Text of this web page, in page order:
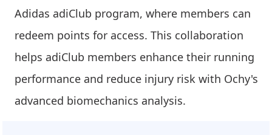
Adidas adiClub program, where members can
redeem points for access. This collaboration
helps adiClub members enhance their running
performance and reduce injury risk with Ochy's
advanced biomechanics analysis.